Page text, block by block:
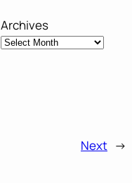
Archives
Next →